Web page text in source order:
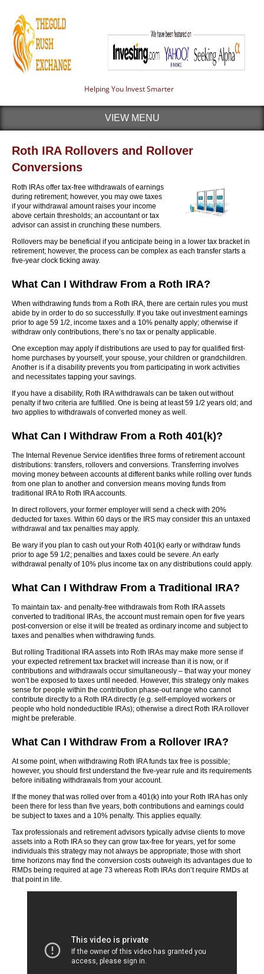
Helping You Invest Smarter
VIEW MENU
Roth IRA Rollovers and Rollover
Conversions
Roth IRAs offer tax-free withdrawals of earnings
during retirement; however, you may owe taxes
if your withdrawal amount raises your income
above certain thresholds; an accountant or tax
advisor can assist in crunching these numbers.
Rollovers may be beneficial if you anticipate being in a lower tax bracket in
retirement; however, the process can be complex as each transfer starts a
five-year clock ticking away.
What Can I Withdraw From a Roth IRA?
When withdrawing funds from a Roth IRA, there are certain rules you must
abide by in order to do so successfully. If you take out investment earnings
prior to age 59 1/2, income taxes and a 10% penalty apply; otherwise if
withdraw only contributions, there’s no tax or penalty applicable.
One exception may apply if distributions are used to pay for qualified first-
home purchases by yourself, your spouse, your children or grandchildren.
Another is if a disability prevents you from participating in work activities
and necessitates tapping your savings.
If you have a disability, Roth IRA withdrawals can be taken out without
penalty if two criteria are fulfilled. One is being at least 59 1/2 years old; and
two applies to withdrawals of converted money as well.
What Can I Withdraw From a Roth 401(k)?
The Internal Revenue Service identifies three forms of retirement account
distributions: transfers, rollovers and conversions. Transferring involves
moving money between accounts at different banks while rolling over funds
from one plan to another and conversion means moving funds from
traditional IRA to Roth IRA accounts.
In direct rollovers, your former employer will send a check with 20%
deducted for taxes. Within 60 days or the IRS may consider this an untaxed
withdrawal and tax penalties may apply.
Be wary if you plan to cash out your Roth 401(k) early or withdraw funds
prior to age 59 1/2; penalties and taxes could be severe. An early
withdrawal penalty of 10% plus income tax on any distributions could apply.
What Can I Withdraw From a Traditional IRA?
To maintain tax- and penalty-free withdrawals from Roth IRA assets
converted to traditional IRAs, the account must remain open for five years
post-conversion or else it will be treated as ordinary income and subject to
taxes and penalties when withdrawing funds.
But rolling Traditional IRA assets into Roth IRAs may make more sense if
your expected retirement tax bracket will increase than it is now, or if
contributions and withdrawals occur simultaneously – that way your money
won’t be exposed to taxes until needed. However, this strategy only makes
sense for people within the contribution phase-out range who cannot
contribute directly to a Roth IRA directly (e.g. self-employed workers or
people who hold nondeductible IRAs); otherwise a direct Roth IRA rollover
might be preferable.
What Can I Withdraw From a Rollover IRA?
At some point, when withdrawing Roth IRA funds tax free is possible;
however, you should first understand the five-year rule and its requirements
before initiating withdrawals from your account.
If the money that was rolled over from a 401(k) into your Roth IRA has only
been there for less than five years, both contributions and earnings could
be subject to taxes and a 10% penalty. This applies equally.
Tax professionals and retirement advisors typically advise clients to move
assets into a Roth IRA so they can grow tax-free for years, yet for some
individuals this strategy may not always be appropriate; those with short
time horizons may find the conversion costs outweigh its advantages due to
RMDs being required at age 73 whereas Roth IRAs don’t require RMDs at
that point in life.